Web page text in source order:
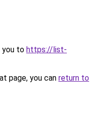
you to https://list-
page, you can return to